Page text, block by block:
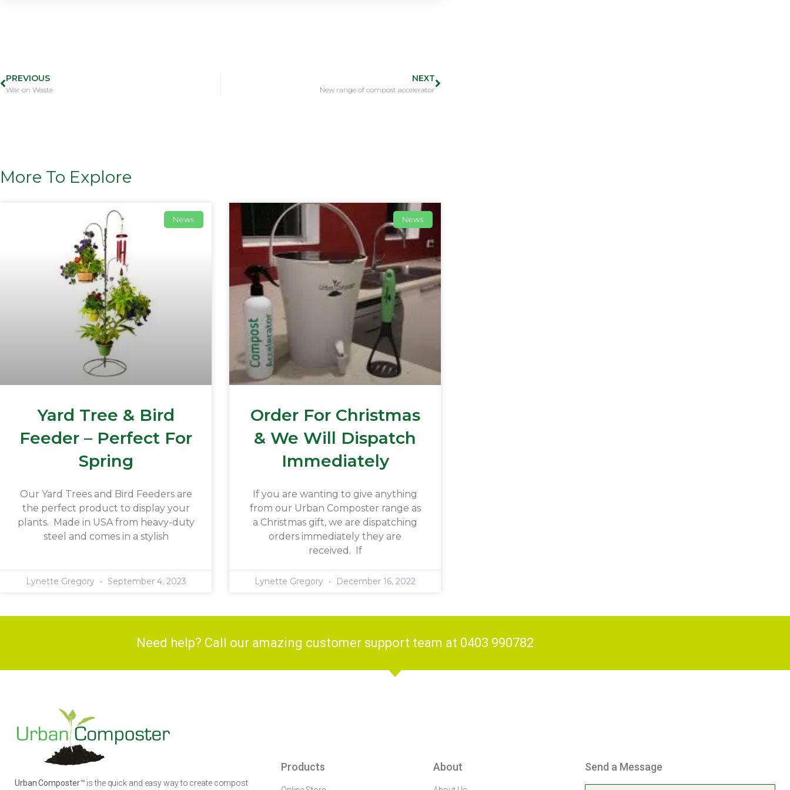
PREVIOUS
War on Waste
NEXT
New range of compost accelerator
More To Explore
News
Yard Tree & Bird
Feeder – Perfect For
Spring
Our Yard Trees and Bird Feeders are
the perfect product to display your
plants. Made in USA from heavy-duty
steel and comes in a stylish
Lynette Gregory September 4, 2023
News
Order For Christmas
& We Will Dispatch
Immediately
If you are wanting to give anything
from our Urban Composter range as
a Christmas gift, we are dispatching
orders immediately they are
received. If
Lynette Gregory December 16, 2022
Need help? Call our amazing customer support team at 0403 990782
Urban Composter™ is the quick and easy way to create compost
Products About Send a Message